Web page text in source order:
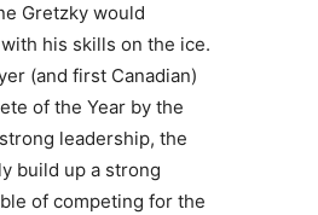
Gretzky would
his skills on the ice.
(and first Canadian)
of the Year by the
leadership, the
build up a strong
of competing for the